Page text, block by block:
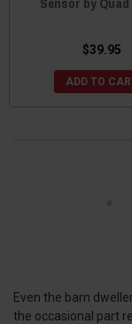
$39.95
ADD TO
«
Even the barn
the occasional part